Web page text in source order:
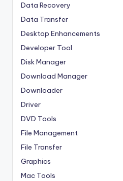
Data Recovery
Data Transfer
Desktop Enhancements
Developer Tool
Disk Manager
Download Manager
Downloader
Driver
DVD Tools
File Management
File Transfer
Graphics
Mac Tools